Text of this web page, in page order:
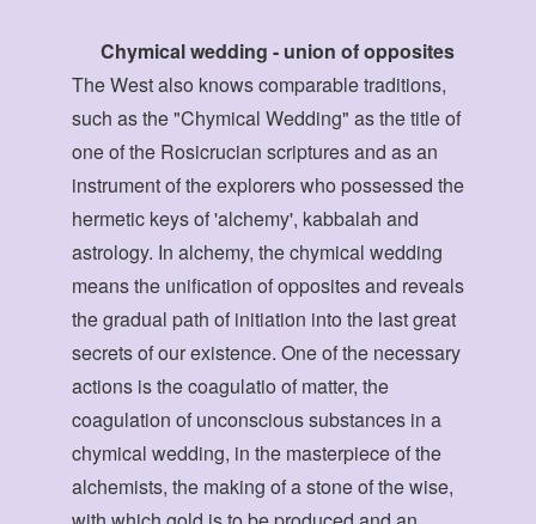
Chymical wedding - union of opposites
The West also knows comparable traditions,
such as the "Chymical Wedding" as the title of
one of the Rosicrucian scriptures and as an
instrument of the explorers who possessed the
hermetic keys of 'alchemy', kabbalah and
astrology. In alchemy, the chymical wedding
means the unification of opposites and reveals
the gradual path of initiation into the last great
secrets of our existence. One of the necessary
actions is the coagulatio of matter, the
coagulation of unconscious substances in a
chymical wedding, in the masterpiece of the
alchemists, the making of a stone of the wise,